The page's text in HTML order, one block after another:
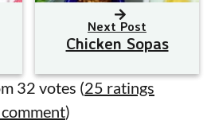
Next Post
Chicken Sopas
32 votes (25 ratings
)